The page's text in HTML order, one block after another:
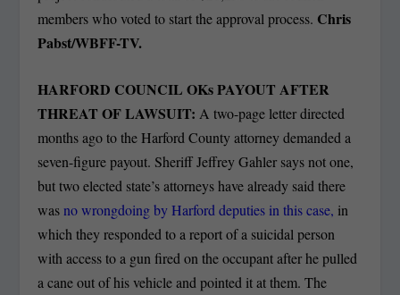
members who voted to start the approval process. Chris
Pabst/WBFF-TV.
HARFORD COUNCIL OKs PAYOUT AFTER
THREAT OF LAWSUIT:A two-page letter directed
months ago to the Harford County attorney demanded a
seven-figure payout. Sheriff Jeffrey Gahler says not one,
but two elected state’s attorneys have already said there
wasno wrongdoing by Harford deputies in this case, in
which they responded to a report of a suicidal person
with access to a gun fired on the occupant after he pulled
a cane out of his vehicle and pointed it at them. The